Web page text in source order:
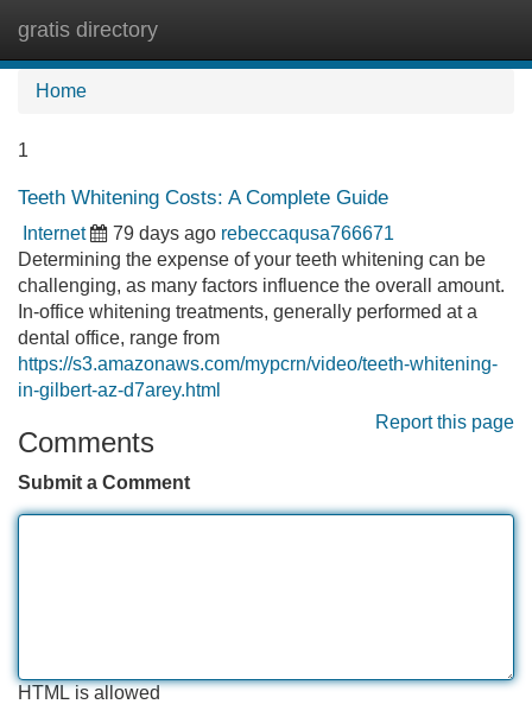
gratis directory
Home
1
Teeth Whitening Costs: A Complete Guide
Internet 79 days ago rebeccaqusa766671
Determining the expense of your teeth whitening can be
challenging, as many factors influence the overall amount.
In-office whitening treatments, generally performed at a
dental office, range from
https://s3.amazonaws.com/mypcrn/video/teeth-whitening-
in-gilbert-az-d7arey.html
Report this page
Comments
Submit a Comment
HTML is allowed